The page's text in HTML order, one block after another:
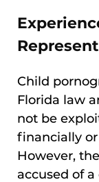
Child
Florida law
not be
financially
However,
accused of